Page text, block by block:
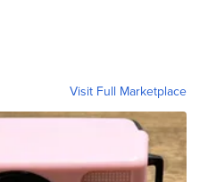
Visit Full Marketplace